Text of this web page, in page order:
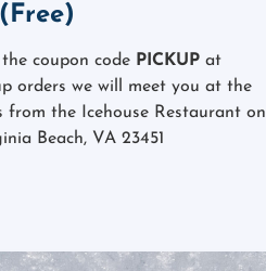
coupon code PICKUPat
orders we will meet you at the
the Icehouse Restaurant on
Beach, VA 23451